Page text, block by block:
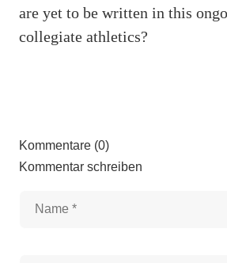
are yet to be written in this
collegiate athletics?
Kommentare (0)
Kommentar schreiben